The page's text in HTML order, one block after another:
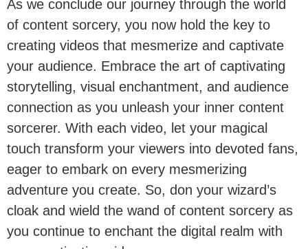
As we conclude our journey through the world
of content sorcery, you now hold the key to
creating videos that mesmerize and captivate
your audience. Embrace the art of captivating
storytelling, visual enchantment, and audience
connection as you unleash your inner content
sorcerer. With each video, let your magical
touch transform your viewers into devoted fans,
eager to embark on every mesmerizing
adventure you create. So, don your wizard’s
cloak and wield the wand of content sorcery as
you continue to enchant the digital realm with